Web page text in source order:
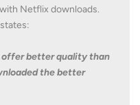
Netflix downloads.
offer better quality than
the better